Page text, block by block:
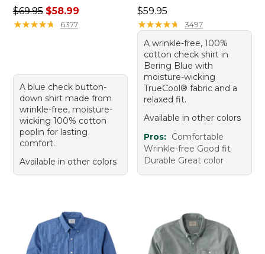
Regular price: $69.95, sale price: $58.99
$69.95 $58.99
★★★★★
★★★★★ 6377
A blue check button-
down shirt made from
wrinkle-free, moisture-
wicking 100% cotton
poplin for lasting
comfort.
Available in other colors
Price: $59.95
$59.95
★★★★★
★★★★★ 3497
A wrinkle-free, 100%
cotton check shirt in
Bering Blue with
moisture-wicking
TrueCool® fabric and a
relaxed fit.
Available in other colors
Pros: Comfortable
Wrinkle-free Good fit
Durable Great color